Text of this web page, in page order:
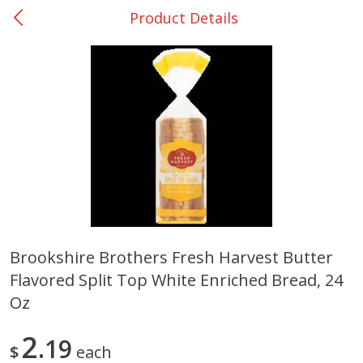
Reserve a Time Slot
Basket & Bushel Broccoli
Florets, 12 Oz (340 G)
Basket & Bushel Green
Product Details
Brookshire Brothers Fresh Harvest Butter
Flavored Split Top White Enriched Bread, 24
Oz
$2 19 each